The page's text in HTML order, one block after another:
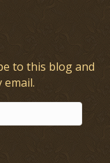
to this blog and